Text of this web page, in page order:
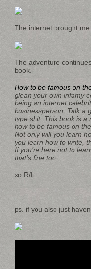
The internet brought
The adventure
book.
How to be famous on
glean your own infamy
being an internet
businessperson. Talk a
type shit. This book is a
how to be famous on
Not only will you learn
you learn how to write,
If you’re here not to
that’s fine too.
xo R/L
ps. if you also just